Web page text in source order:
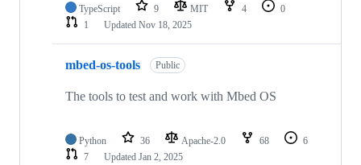
TypeScript 9 MIT 4
0
1
Updated Nov 18, 2025
mbed-os-tools Public
The tools to test and work with Mbed OS
Python 36 Apache-2.0 68
6
7
Updated Jan 2, 2025